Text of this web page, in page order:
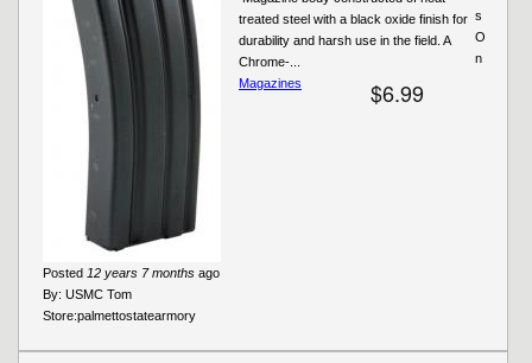
treated steel with a black oxide finish for
durability and harsh use in the field. A
Chrome-...
$6.99
Posted 12 years 7 months ago
By: USMC Tom
Store:palmettostatearmory
s
O
n
Magazines